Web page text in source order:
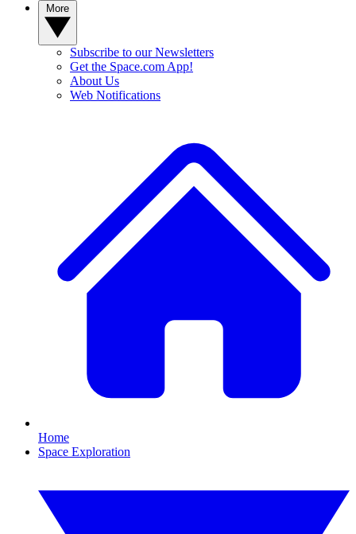
Subscribe to our Newsletters
Get the Space.com App!
About Us
Web Notifications
Home
Space Exploration